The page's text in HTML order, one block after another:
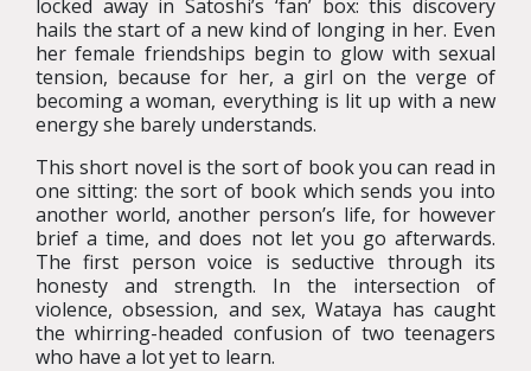
locked away in Satoshi’s ‘fan’ box: this discovery
hails the start of a new kind of longing in her. Even
her female friendships begin to glow with sexual
tension, because for her, a girl on the verge of
becoming a woman, everything is lit up with a new
energy she barely understands.
This short novel is the sort of book you can read in
one sitting: the sort of book which sends you into
another world, another person’s life, for however
brief a time, and does not let you go afterwards.
The first person voice is seductive through its
honesty and strength. In the intersection of
violence, obsession, and sex, Wataya has caught
the whirring-headed confusion of two teenagers
who have a lot yet to learn.